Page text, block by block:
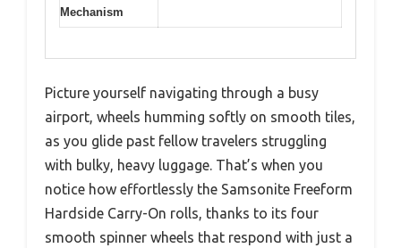
Mechanism
Picture yourself navigating through a busy
airport, wheels humming softly on smooth tiles,
as you glide past fellow travelers struggling
with bulky, heavy luggage. That’s when you
notice how effortlessly the Samsonite Freeform
Hardside Carry-On rolls, thanks to its four
smooth spinner wheels that respond with just a